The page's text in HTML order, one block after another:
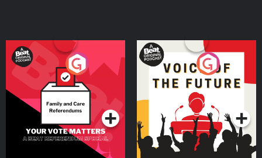
Your Vote Matters - A
Beat News Referendum
SpecialPodcast Series
Voice of the Future
Podcast Series